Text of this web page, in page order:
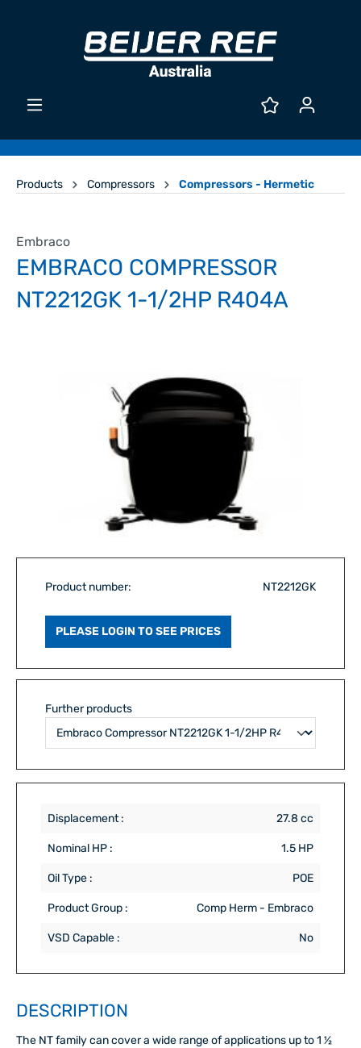
Products Compressors Compressors - Hermetic
Embraco
EMBRACO COMPRESSOR
NT2212GK 1-1/2HP R404A
Product number: NT2212GK
PLEASE LOGIN TO SEE PRICES
Further products
Displacement : 27.8 cc
Nominal HP : 1.5 HP
Oil Type : POE
Product Group : Comp Herm - Embraco
VSD Capable : No
DESCRIPTION
The NT family can cover a wide range of applications up to 1 ½